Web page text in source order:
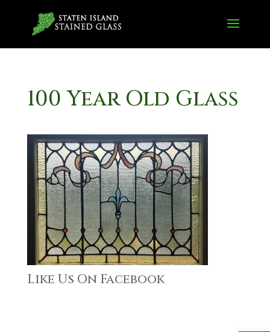
100 Year Old Glass
Like Us On Facebook